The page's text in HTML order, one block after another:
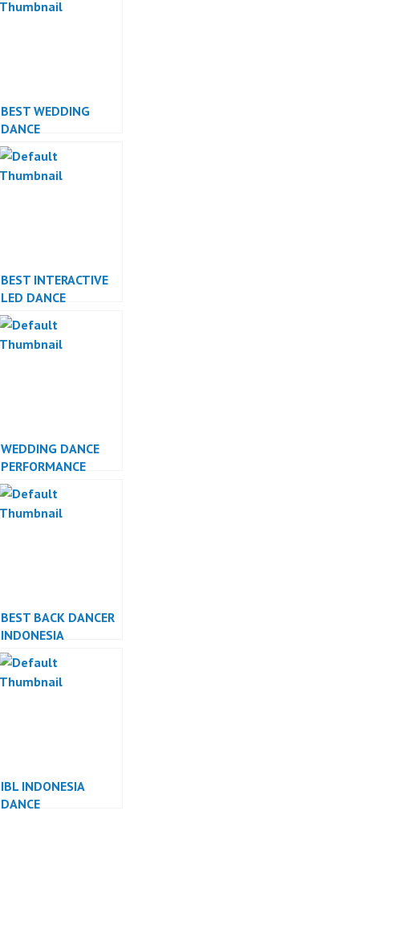
BEST WEDDING
DANCE
PERFORMANCE
BEST INTERACTIVE
LED DANCE
PERFORMANCE
WEDDING DANCE
PERFORMANCE
INDONESIA DANCER
JAKARTA
BEST BACK DANCER
INDONESIA
IBL INDONESIA
DANCE